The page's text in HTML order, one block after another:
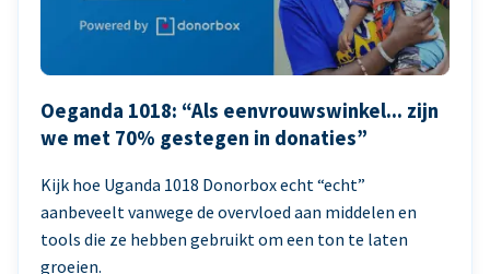
Oeganda 1018: “Als eenvrouwswinkel... zijn
we met 70% gestegen in donaties”
Kijk hoe Uganda 1018 Donorbox echt “echt”
aanbeveelt vanwege de overvloed aan middelen en
tools die ze hebben gebruikt om een ton te laten
groeien.